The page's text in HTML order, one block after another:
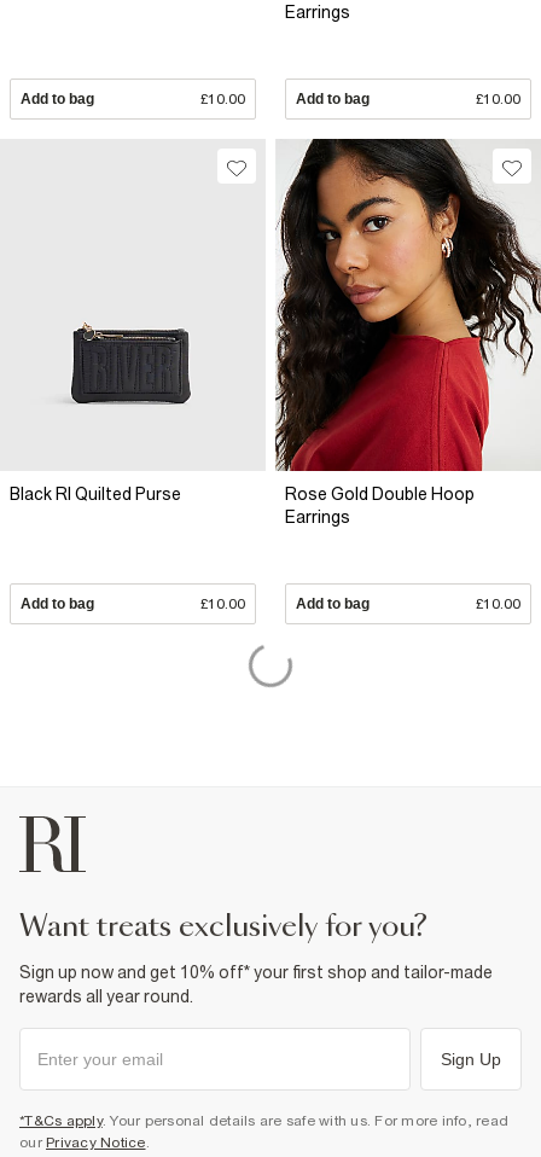
Add to bag £10.00
Earrings
Add to bag £10.00
Black RI Quilted Purse
Add to bag £10.00
Rose Gold Double Hoop
Earrings
Add to bag £10.00
want treats exclusively for you?
Sign up now and get 10% off* your first shop and tailor-made
rewards all year round.
Sign Up
*T&Cs apply. Your personal details are safe with us. For more info, read
our Privacy Notice.